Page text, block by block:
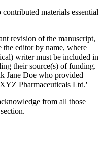
materials essential
revision of the manuscript,
editor by name, where
writer must be included in
their source(s) of funding.
Jane Doe who provided
Pharmaceuticals Ltd.'
from all those